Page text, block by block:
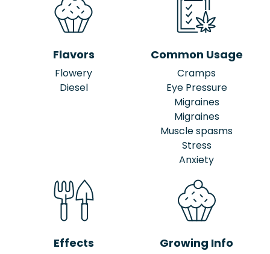
Flavors
Flowery
Diesel
Common Usage
Cramps
Eye Pressure
Migraines
Migraines
Muscle spasms
Stress
Anxiety
Effects Growing Info